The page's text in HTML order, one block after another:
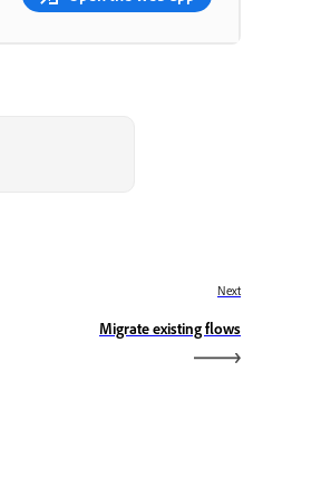
Next
Migrate existing flows